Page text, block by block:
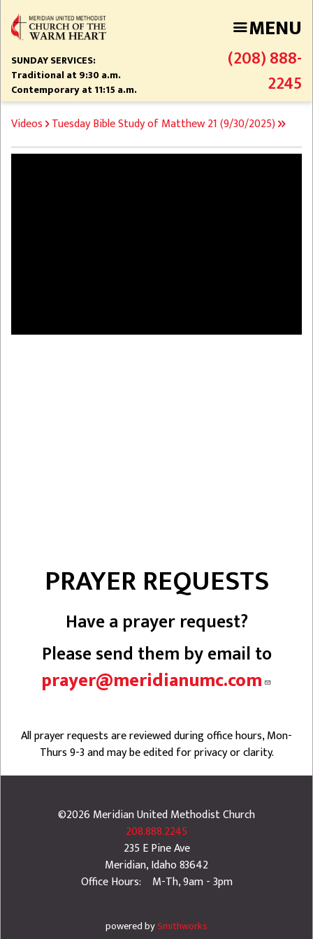
main
content
MENU
SUNDAY SERVICES:
Traditional at 9:30 a.m.
Contemporary at 11:15 a.m.
(208) 888-
2245
BREADCRUMB
Videos Tuesday Bible Study of Matthew 21 (9/30/2025)
PRAYER REQUESTS
Have a prayer request?
Please send them by email to
prayer@meridianumc.com
All prayer requests are reviewed during office hours, Mon-
Thurs 9-3 and may be edited for privacy or clarity.
©2026 Meridian United Methodist Church
208.888.2245
235 E Pine Ave
Meridian,Idaho83642
Office Hours: M-Th, 9am - 3pm
powered bySmithworks